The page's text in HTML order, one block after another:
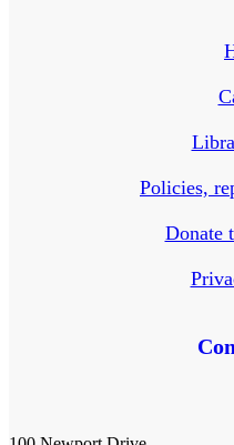
Policies,
Donate